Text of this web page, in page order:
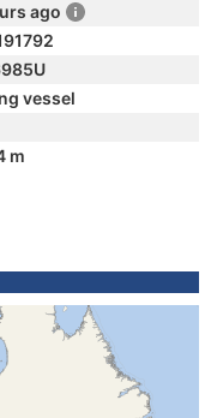
ago
vessel
m